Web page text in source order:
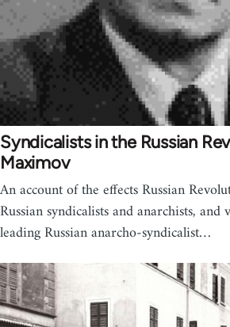
Syndicalists in the Russian
Maximov
An account of the effects Russian
Russian syndicalists and anarchists, and
leading Russian anarcho-syndicalist…